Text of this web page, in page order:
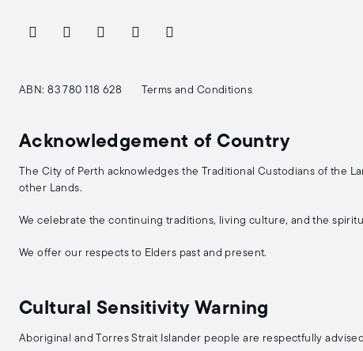
ABN: 83 780 118 628 Terms and Conditions
Acknowledgement of Country
The City of Perth acknowledges the Traditional Custodians of the
other Lands.
We celebrate the continuing traditions, living culture, and the
We offer our respects to Elders past and present.
Cultural Sensitivity Warning
Aboriginal and Torres Strait Islander people are respectfully